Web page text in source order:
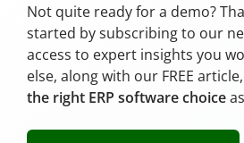
Not quite ready for a demo?
started by subscribing to our
access to expert insights you
else, along with our FREE article,
the right ERP software choice